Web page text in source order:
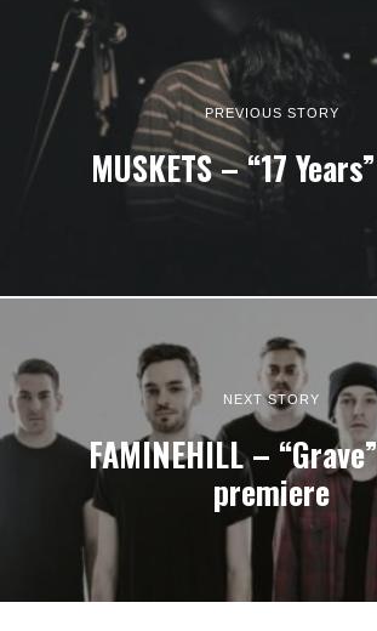
PREVIOUS STORY
MUSKETS – “17
NEXT STORY
FAMINEHILL –
premiere